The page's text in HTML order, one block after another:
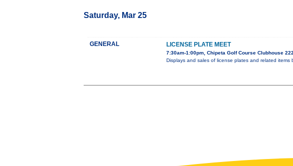
Saturday, Mar 25
GENERAL LICENSE PLATE MEET
7:30am-1:00pm, Chipeta Golf Course Clubhouse
Displays and sales of license plates and related